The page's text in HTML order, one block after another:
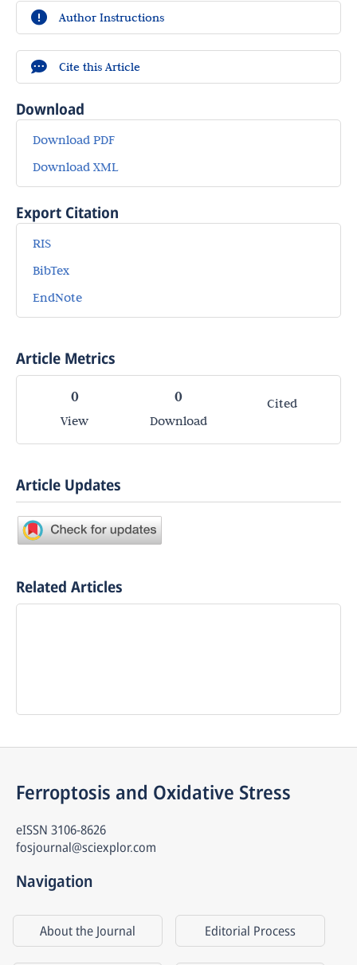
Author Instructions
Cite this Article
Download
Download PDF
Download XML
Export Citation
RIS
BibTex
EndNote
Article Metrics
0
View
0
Download
Cited
Article Updates
Related Articles
Ferroptosis and Oxidative Stress
eISSN 3106-8626
fosjournal@sciexplor.com
Navigation
About the Journal Editorial Process